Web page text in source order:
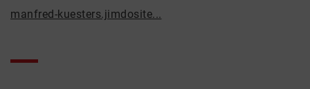
manfred-kuesters.jimdosite...